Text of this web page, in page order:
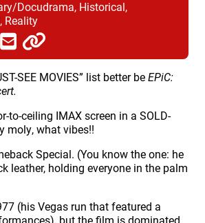
Docudrama, Historical,
Reality
SEE MOVIES” list better beEPiC:
to-ceiling IMAX screen in a SOLD-
moly, what vibes!!
Special. (You know the one: he
leather, holding everyone in the palm
(his Vegas run that featured a
but the film is dominated